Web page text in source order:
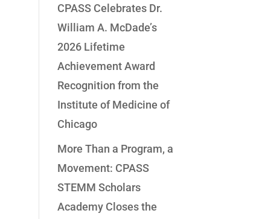
CPASS Celebrates Dr.
William A. McDade’s
2026 Lifetime
Achievement Award
Recognition from the
Institute of Medicine of
Chicago
More Than a Program, a
Movement: CPASS
STEMM Scholars
Academy Closes the